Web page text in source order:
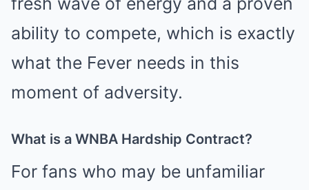
ability to compete, which is exactly
what the Fever needs in this
moment of adversity.
What is a WNBA Hardship Contract?
For fans who may be unfamiliar